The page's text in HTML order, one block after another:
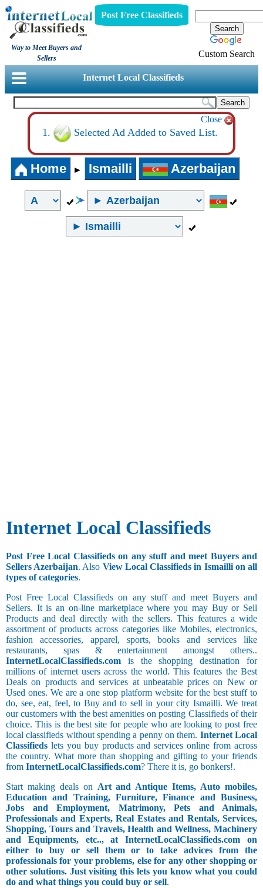
Way to Meet Buyers and
Sellers
Post Free Classifieds
Custom Search
Internet Local Classifieds
Close
Selected Ad Added to Saved List.
Home ► Ismailli Azerbaijan
Internet Local Classifieds
Post Free Local Classifieds on any stuff and meet Buyers and
Sellers Azerbaijan. Also View Local Classifieds in Ismailli on all
types of categories.
Post Free Local Classifieds on any stuff and meet Buyers and
Sellers. It is an on-line marketplace where you may Buy or Sell
Products and deal directly with the sellers. This features a wide
assortment of products across categories like Mobiles, electronics,
fashion accessories, apparel, sports, books and services like
restaurants, spas & entertainment amongst others..
InternetLocalClassifieds.com is the shopping destination for
millions of internet users across the world. This features the Best
Deals on products and services at unbeatable prices on New or
Used ones. We are a one stop platform website for the best stuff to
do, see, eat, feel, to Buy and to sell in your city Ismailli. We treat
our customers with the best amenities on posting Classifieds of their
choice. This is the best site for people who are looking to post free
local classifieds without spending a penny on them. Internet Local
Classifieds lets you buy products and services online from across
the country. What more than shopping and gifting to your friends
from InternetLocalClassifieds.com? There it is, go bonkers!.
Start making deals on Art and Antique Items, Auto mobiles,
Education and Training, Furniture, Finance and Business,
Jobs and Employment, Matrimony, Pets and Animals,
Professionals and Experts, Real Estates and Rentals, Services,
Shopping, Tours and Travels, Health and Wellness, Machinery
and Equipments, etc.., at InternetLocalClassifieds.com on
either to buy or sell them or to take advices from the
professionals for your problems, else for any other shopping or
other solutions. Just visiting this lets you know what you could
do and what things you could buy or sell.